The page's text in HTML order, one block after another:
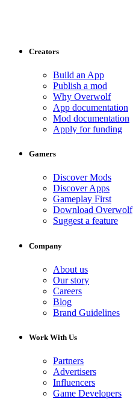
Creators
Build an App
Publish a mod
Why Overwolf
App documentation
Mod documentation
Apply for funding
Gamers
Discover Mods
Discover Apps
Gameplay First
Download Overwolf
Suggest a feature
Company
About us
Our story
Careers
Blog
Brand Guidelines
Work With Us
Partners
Advertisers
Influencers
Game Developers